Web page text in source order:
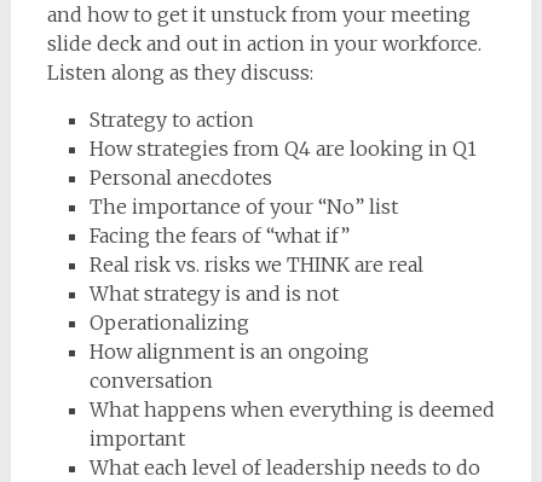
and how to get it unstuck from your meeting
slide deck and out in action in your workforce.
Listen along as they discuss:
Strategy to action
How strategies from Q4 are looking in Q1
Personal anecdotes
The importance of your “No” list
Facing the fears of “what if”
Real risk vs. risks we THINK are real
What strategy is and is not
Operationalizing
How alignment is an ongoing
conversation
What happens when everything is deemed
important
What each level of leadership needs to do